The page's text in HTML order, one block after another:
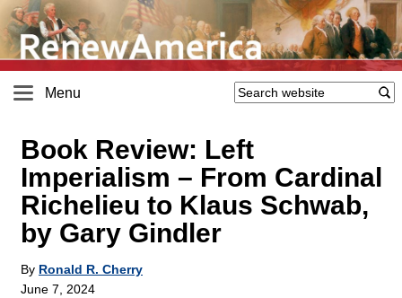
Menu
Book Review: Left
Imperialism – From Cardinal
Richelieu to Klaus Schwab,
by Gary Gindler
By Ronald R. Cherry
June 7, 2024